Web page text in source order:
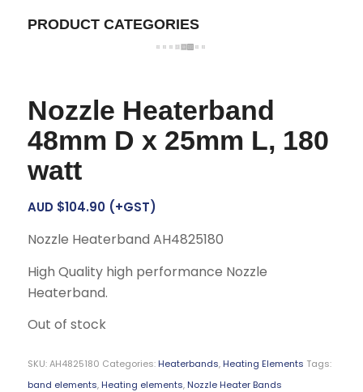
PRODUCT CATEGORIES
Nozzle Heaterband
48mm D x 25mm L, 180
watt
AUD $104.90(+GST)
Nozzle Heaterband AH4825180
High Quality high performance Nozzle
Heaterband.
Out of stock
SKU:AH4825180 Categories: Heaterbands, Heating Elements Tags:
band elements, Heating elements, Nozzle Heater Bands